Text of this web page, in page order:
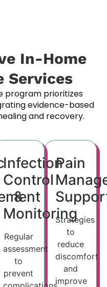
In-Home
Services
program prioritizes
evidence-based
and recovery.
Infection
Control
&
Monitoring
Regular
assessment
to
prevent
Pain
Strategies
to
reduce
discomfort
and
improve